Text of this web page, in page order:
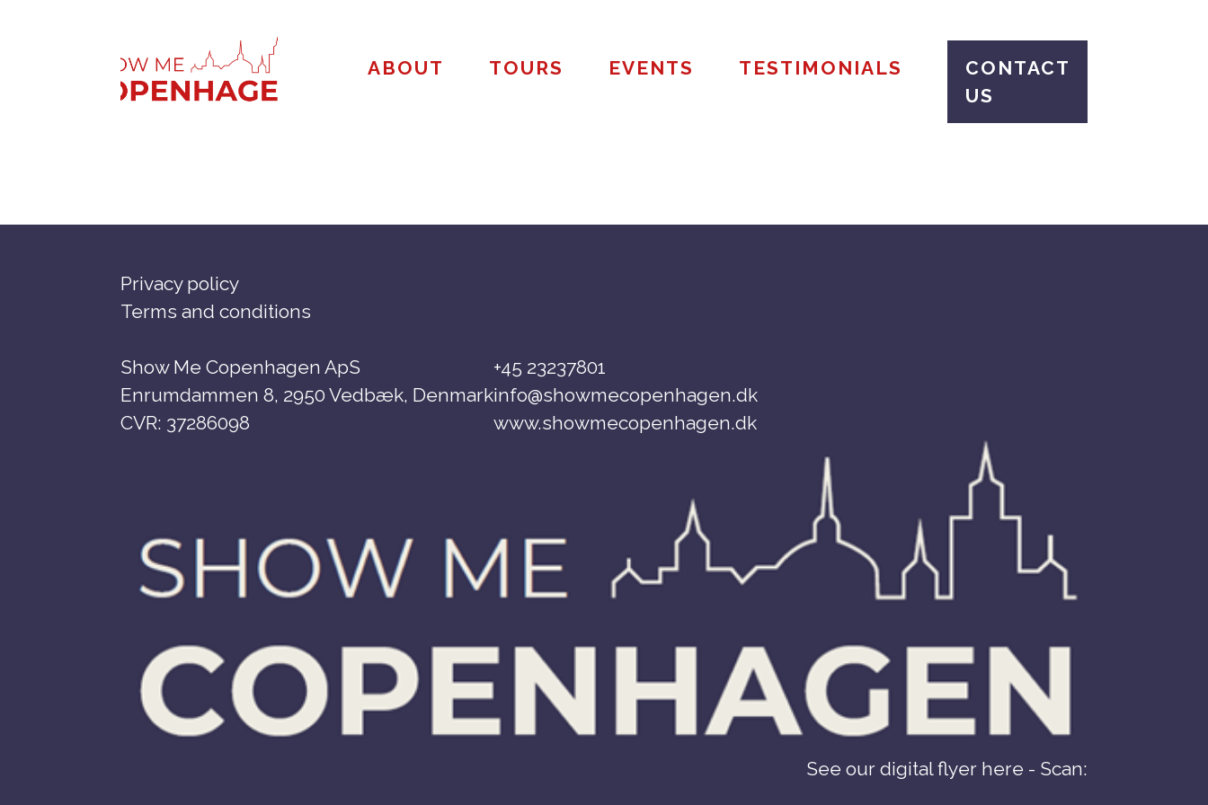
ABOUT TOURS EVENTS TESTIMONIALS
CONTACT
US
Privacy policy
Terms and conditions
Show Me Copenhagen ApS
Enrumdammen 8, 2950 Vedbæk, Denmark
CVR: 37286098
+45 23237801
info@showmecopenhagen.dk
www.showmecopenhagen.dk
See our digital flyer here - Scan: